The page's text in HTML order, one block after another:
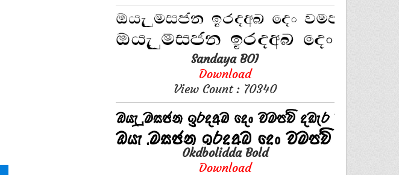
Sandaya BOI
Download
View Count : 70340
0kdbolidda Bold
Download